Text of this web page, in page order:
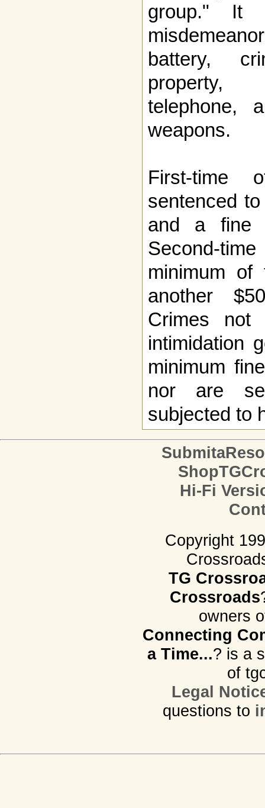
group." It
battery,
telephone,
weapons.
First-time
sentenced
and a fine
Second-
minimum
another
Crimes not
intimidation
minimum
nor are
subjected to
Hi-Fi
Copyright
TG
Crossroads
owners
Connecting
a Time...? is a
of
Legal
questions to